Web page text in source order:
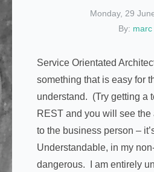
Monday, 29
By: marc
Service Orientated
something that is easy for
understand. (Try getting a
REST and you will see the
to the business person –
Understandable, in my
dangerous. I am entirely